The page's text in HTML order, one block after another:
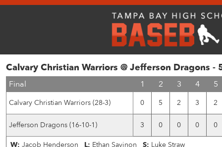
Calvary Christian Warriors @ Jefferson Dragons
Final 1 2 3 4 5
Calvary Christian Warriors (28-3) 0 5 2 3 2
Jefferson Dragons (16-10-1) 3 0 0 0 0
W: Jacob Henderson L: Ethan Savinon S: Luke Straw